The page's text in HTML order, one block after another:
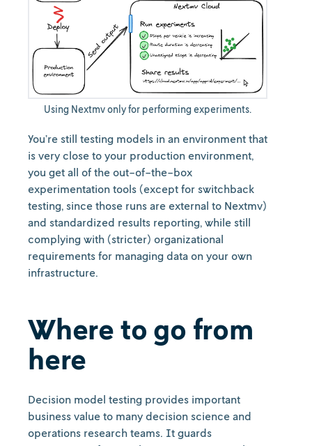
Using Nextmv only for performing experiments.
You’re still testing models in an environment that
is very close to your production environment,
you get all of the out-of-the-box
experimentation tools (except for switchback
testing, since those runs are external to Nextmv)
and standardized results reporting, while still
complying with (stricter) organizational
requirements for managing data on your own
infrastructure.
Where to go from
here
Decision model testing provides important
business value to many decision science and
operations research teams. It guards